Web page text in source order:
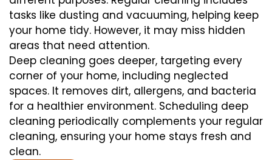
tasks like dusting and vacuuming, helping keep
your home tidy. However, it may miss hidden
areas that need attention.
Deep cleaning goes deeper, targeting every
corner of your home, including neglected
spaces. It removes dirt, allergens, and bacteria
for a healthier environment. Scheduling deep
cleaning periodically complements your regular
cleaning, ensuring your home stays fresh and
clean.